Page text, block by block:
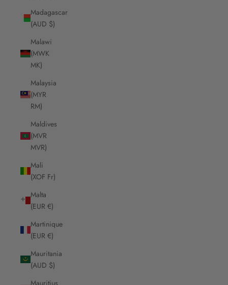
Madagascar
(AUD $)
Malawi
(MWK
MK)
Malaysia
(MYR
RM)
Maldives
(MVR
MVR)
Mali
(XOF Fr)
Malta
(EUR €)
Martinique
(EUR €)
Mauritania
(AUD $)
Mauritius